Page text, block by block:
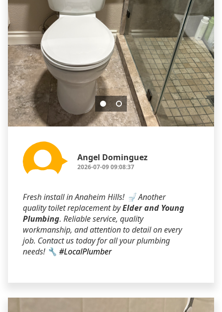
Angel Dominguez
2026-07-09 09:08:37
Fresh install in Anaheim Hills! 🚽 Another
quality toilet replacement byElder and Young
Plumbing. Reliable service, quality
workmanship, and attention to detail on every
job. Contact us today for all your plumbing
needs! 🔧 #LocalPlumber